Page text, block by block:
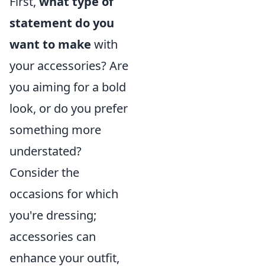
statement do you
want to make with
your accessories? Are
you aiming for a bold
look, or do you prefer
something more
understated?
Consider the
occasions for which
you're dressing;
accessories can
enhance your outfit,